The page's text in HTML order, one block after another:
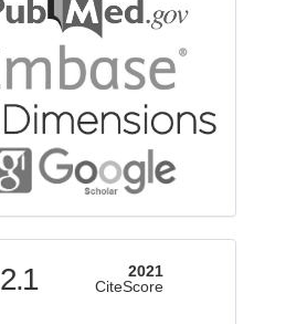
2.1
2021
CiteScore